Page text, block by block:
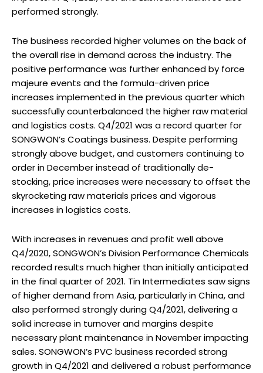
performed strongly.
The business recorded higher volumes on the back of
the overall rise in demand across the industry. The
positive performance was further enhanced by force
majeure events and the formula-driven price
increases implemented in the previous quarter which
successfully counterbalanced the higher raw material
and logistics costs. Q4/2021 was a record quarter for
SONGWON’s Coatings business. Despite performing
strongly above budget, and customers continuing to
order in December instead of traditionally de-
stocking, price increases were necessary to offset the
skyrocketing raw materials prices and vigorous
increases in logistics costs.
With increases in revenues and profit well above
Q4/2020, SONGWON’s Division Performance Chemicals
recorded results much higher than initially anticipated
in the final quarter of 2021. Tin Intermediates saw signs
of higher demand from Asia, particularly in China, and
also performed strongly during Q4/2021, delivering a
solid increase in turnover and margins despite
necessary plant maintenance in November impacting
sales. SONGWON’s PVC business recorded strong
growth in Q4/2021 and delivered a robust performance